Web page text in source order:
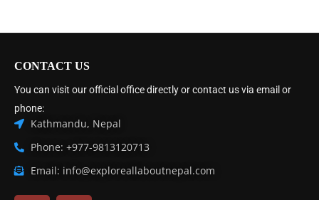
CONTACT US
You can visit our official office directly or contact us via email or
phone:
Kathmandu, Nepal
Phone: +977-9813120713
Email: info@exploreallaboutnepal.com